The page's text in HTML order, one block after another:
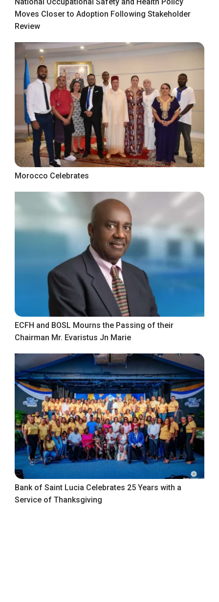
Moves Closer to Adoption Following Stakeholder
Review
Morocco Celebrates
ECFH and BOSL Mourns the Passing of their
Chairman Mr. Evaristus Jn Marie
Bank of Saint Lucia Celebrates 25 Years with a
Service of Thanksgiving